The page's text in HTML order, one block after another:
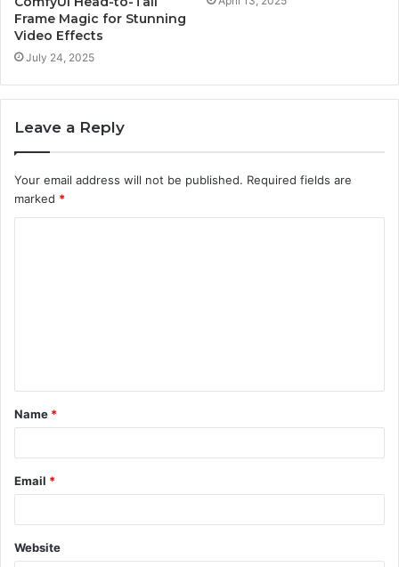
Frame Magic for Stunning
Video Effects
July 24, 2025
Leave a Reply
Your email address will not be published. Required fields are
marked *
t
*
Name *
Email *
Website